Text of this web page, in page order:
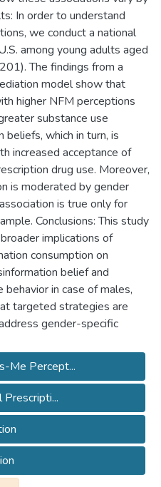
In order to understand
we conduct a national
among young adults aged
The findings from a
model show that
higher NFM perceptions
substance use
beliefs, which in turn, is
increased acceptance of
drug use. Moreover,
is moderated by gender
is true only for
Conclusions: This study
implications of
consumption on
belief and
behavior in case of males,
targeted strategies are
gender-specific
Me Percept...
Prescripti...